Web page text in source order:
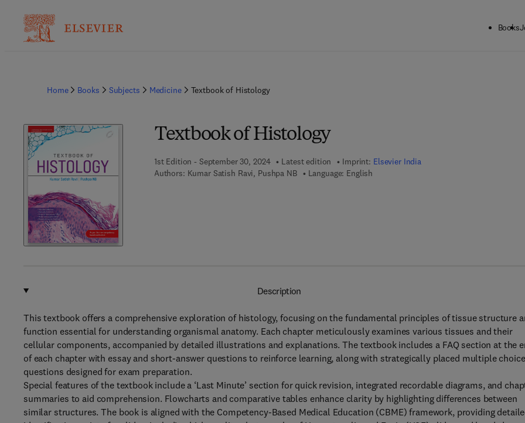
Books
Home Books Subjects Medicine Textbook of Histology
Textbook of Histology
1st Edition - September 30, 2024 Latest edition Imprint: Elsevier India
Authors: Kumar Satish Ravi, Pushpa NB Language: English
Description
This textbook offers a comprehensive exploration of histology, focusing on the fundamental principles of tissue structure
function essential for understanding organismal anatomy. Each chapter meticulously examines various tissues and their
cellular components, accompanied by detailed illustrations and explanations. The textbook includes a FAQ section at the
of each chapter with essay and short-answer questions to reinforce learning, along with strategically placed multiple choice
questions designed for exam preparation.
Special features of the textbook include a ‘Last Minute’ section for quick revision, integrated recordable diagrams, and
summaries to aid comprehension. Flowcharts and comparative tables enhance clarity by highlighting differences between
similar structures. The book is aligned with the Competency-Based Medical Education (CBME) framework, providing